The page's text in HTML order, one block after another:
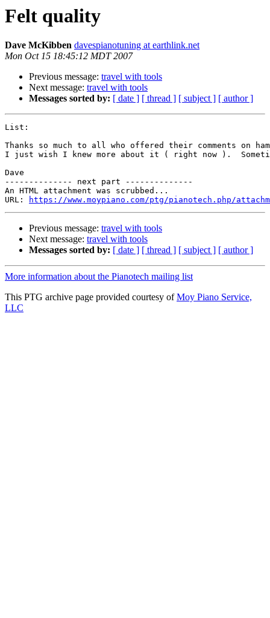
Felt quality
Dave McKibben davespianotuning at earthlink.net
Mon Oct 15 18:45:12 MDT 2007
Previous message: travel with tools
Next message: travel with tools
Messages sorted by: [ date ] [ thread ] [ subject ] [ author ]
List:
Thanks so much to all who offered their comments on
I just wish I knew more about it ( right now ).
Dave
-------------- next part --------------
An HTML attachment was scrubbed...
URL:
https://www.moypiano.com/ptg/pianotech.php/
Previous message: travel with tools
Next message: travel with tools
Messages sorted by: [ date ] [ thread ] [ subject ] [ author ]
More information about the Pianotech mailing list
This PTG archive page provided courtesy ofMoy Piano Service,
LLC